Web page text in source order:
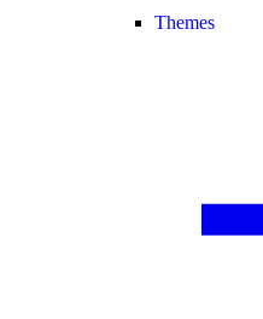
Themes